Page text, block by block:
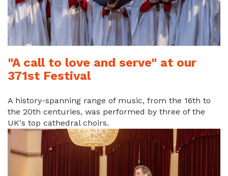
"A call to love and serve" at our
371st Festival
A history-spanning range of music, from the 16th to
the 20th centuries, was performed by three of the
UK's top cathedral choirs.